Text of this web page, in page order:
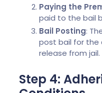
Paying the
paid to the bail
Bail Posting:
post bail for the
release from jail.
Step 4: